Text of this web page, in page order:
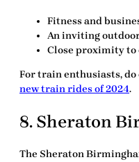
Fitness and
An inviting
Close proximity
For train enthusiasts, do
new train rides of 2024.
8. Sheraton
The Sheraton